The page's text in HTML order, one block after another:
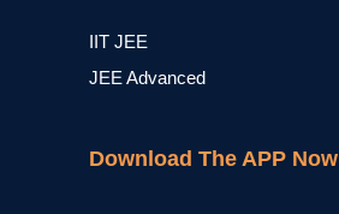
IIT JEE
JEE Advanced
Download The APP Now